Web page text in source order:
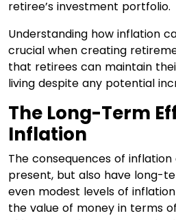
retiree’s investment portfolio.
Understanding how inflation
crucial when creating
that retirees can maintain
living despite any potential
The Long-Term
Inflation
The consequences of
present, but also have long-
even modest levels of
the value of money in terms